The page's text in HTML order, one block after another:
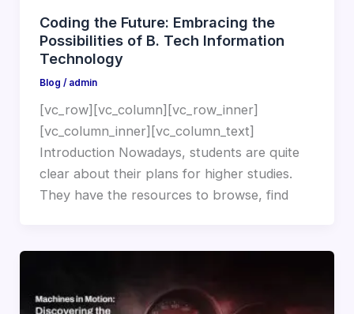
Coding the Future: Embracing the
Possibilities of B. Tech Information
Technology
Blog / admin
[vc_row][vc_column][vc_row_inner]
[vc_column_inner][vc_column_text]
Introduction Nowadays, students are quite
clear about their plans for higher studies.
They have the resources to browse, find